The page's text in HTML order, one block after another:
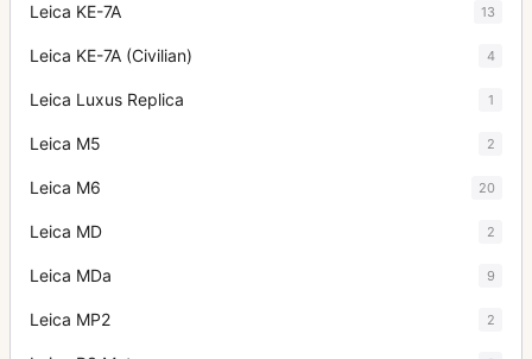
Leica KE-7A 13
Leica KE-7A (Civilian) 4
Leica Luxus Replica 1
Leica M5 2
Leica M6 20
Leica MD 2
Leica MDa 9
Leica MP2 2